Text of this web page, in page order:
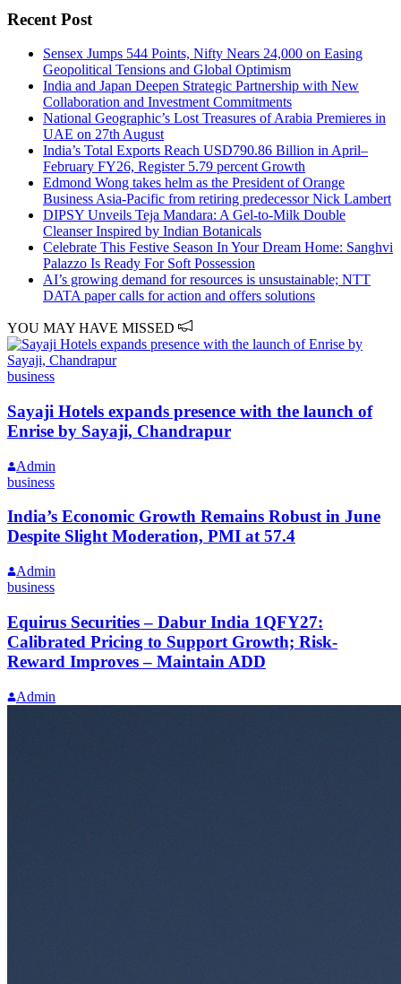
Recent Post
Sensex Jumps 544 Points, Nifty Nears 24,000 on Easing
Geopolitical Tensions and Global Optimism
India and Japan Deepen Strategic Partnership with New
Collaboration and Investment Commitments
National Geographic’s Lost Treasures of Arabia Premieres in
UAE on 27th August
India’s Total Exports Reach USD790.86 Billion in April–
February FY26, Register 5.79 percent Growth
Edmond Wong takes helm as the President of Orange
Business Asia-Pacific from retiring predecessor Nick Lambert
DIPSY Unveils Teja Mandara: A Gel-to-Milk Double
Cleanser Inspired by Indian Botanicals
Celebrate This Festive Season In Your Dream Home: Sanghvi
Palazzo Is Ready For Soft Possession
AI’s growing demand for resources is unsustainable; NTT
DATA paper calls for action and offers solutions
YOU MAY HAVE MISSED
business
Sayaji Hotels expands presence with the launch of
Enrise by Sayaji, Chandrapur
Admin
business
India’s Economic Growth Remains Robust in June
Despite Slight Moderation, PMI at 57.4
Admin
business
Equirus Securities – Dabur India 1QFY27:
Calibrated Pricing to Support Growth; Risk-
Reward Improves – Maintain ADD
Admin